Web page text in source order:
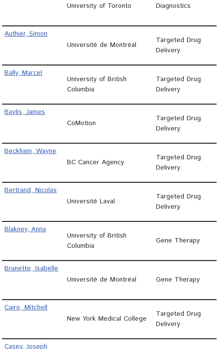
University of Toronto
Diagnostics
Authier, Simon
Université de Montréal
Targeted Drug
Delivery
Bally, Marcel
University of British
Columbia
Targeted Drug
Delivery
Baylis, James
CoMotion
Targeted Drug
Delivery
Beckham, Wayne
BC Cancer Agency
Targeted Drug
Delivery
Bertrand, Nicolas
Université Laval
Targeted Drug
Delivery
Blakney, Anna
University of British
Columbia
Gene Therapy
Brunette, Isabelle
Université de Montréal
Gene Therapy
Cairo, Mitchell
New York Medical College
Targeted Drug
Delivery
Casey, Joseph